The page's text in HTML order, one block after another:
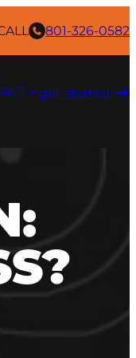
801-326-0582
get started ​